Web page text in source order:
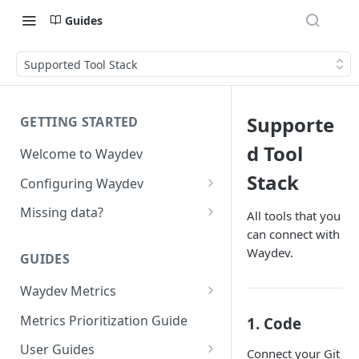
Guides
Supported Tool Stack
GETTING STARTED
Welcome to Waydev
Configuring Waydev
Set up Repositories
Set up Contributors
Merge Profiles
Include new organization's
Set up Teams
Set up Groups
Set up DORA Metrics
Missing data?
Missing Pull Requests
Missing tickets
Missing contributors
Missing repositories
GUIDES
Waydev Metrics
Active Days
Active Weeks
Metrics Prioritization Guide
User Guides
Supporte
d Tool
Stack
All tools that you
can connect with
Waydev.
1. Code
Connect your Git